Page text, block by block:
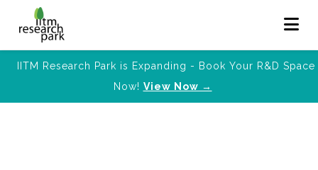
IITM Research Park is Expanding - Book Your R&D Space
Now! View Now →